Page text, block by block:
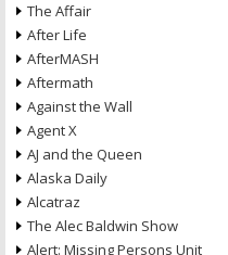
The Affair
After Life
AfterMASH
Aftermath
Against the Wall
Agent X
AJ and the Queen
Alaska Daily
Alcatraz
The Alec Baldwin Show
Alert: Missing Persons Unit